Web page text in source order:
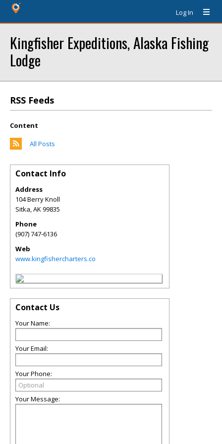
Log In
Kingfisher Expeditions, Alaska Fishing
Lodge
RSS Feeds
Content
All Posts
Contact Info
Address
104 Berry Knoll
Sitka,AK99835
Phone
(907) 747-6136
Web
www.kingfishercharters.co
Contact Us
Your Name:
Your Email:
Your Phone:
Your Message: